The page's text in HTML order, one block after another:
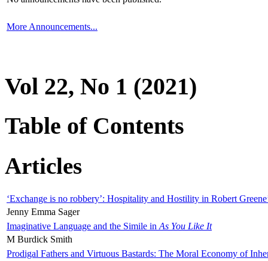
More Announcements...
Vol 22, No 1 (2021)
Table of Contents
Articles
‘Exchange is no robbery’: Hospitality and Hostility in Robert
Jenny Emma Sager
Imaginative Language and the Simile in As You Like It
M Burdick Smith
Prodigal Fathers and Virtuous Bastards: The Moral Economy of